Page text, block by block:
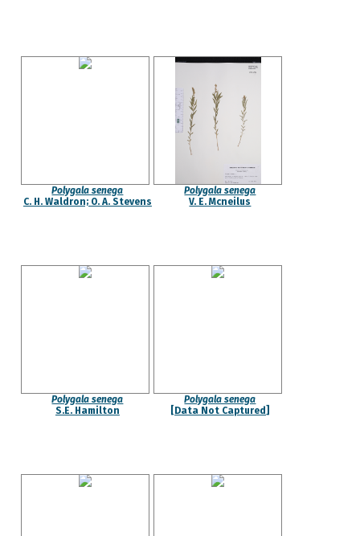
Polygala senega
C. H. Waldron; O. A. Stevens
Polygala senega
V. E. Mcneilus
Polygala senega
S.E. Hamilton
Polygala senega
[Data Not Captured]